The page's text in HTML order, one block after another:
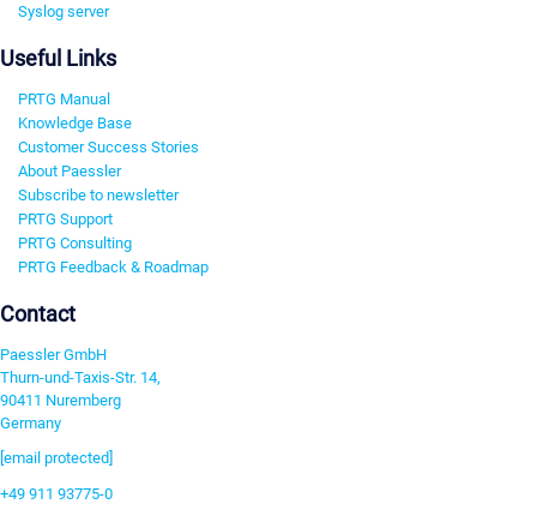
Syslog server
Useful Links
PRTG Manual
Knowledge Base
Customer Success Stories
About Paessler
Subscribe to newsletter
PRTG Support
PRTG Consulting
PRTG Feedback & Roadmap
Contact
Paessler GmbH
Thurn-und-Taxis-Str. 14,
90411 Nuremberg
Germany
[email protected]
+49 911 93775-0